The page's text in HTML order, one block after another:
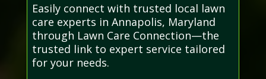
Easily connect with trusted local lawn
care experts in Annapolis, Maryland
through Lawn Care Connection—the
trusted link to expert service tailored
for your needs.